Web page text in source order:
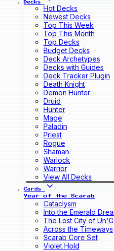
Decks
Hot Decks
Newest Decks
Top This Week
Top This Month
Top Decks
Budget Decks
Deck Archetypes
Decks with Guides
Deck Tracker Plugin
Death Knight
Demon Hunter
Druid
Hunter
Mage
Paladin
Priest
Rogue
Shaman
Warlock
Warrior
View All Decks
Cards
Year of the Scarab
Cataclysm
Into the Emerald
The Lost City of
Across the Timeways
Scarab Core Set
Violet Hold